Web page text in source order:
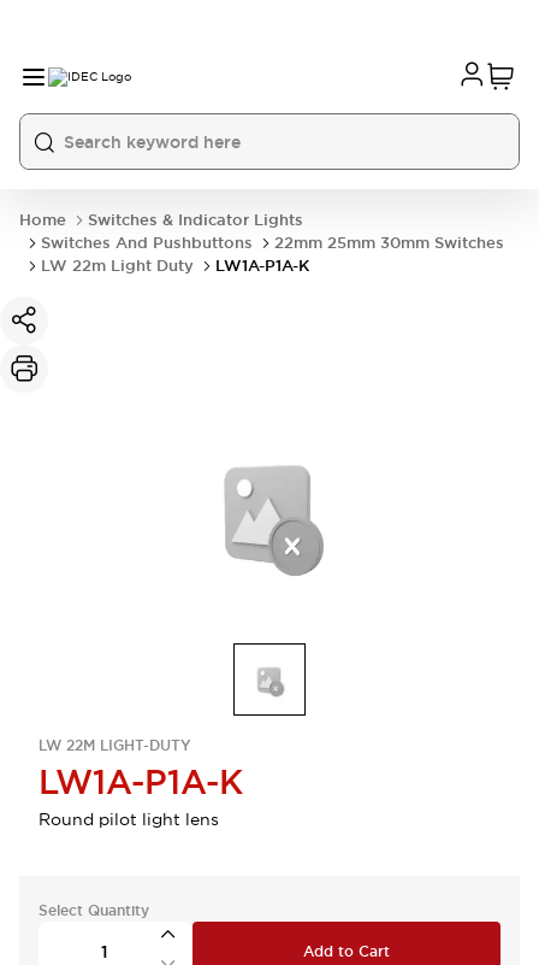
Home
Switches & Indicator Lights
Switches And Pushbuttons
22mm 25mm 30mm Switches
LW 22m Light Duty
LW1A-P1A-K
LW 22M LIGHT-DUTY
LW1A-P1A-K
Round pilot light lens
Select Quantity
Add to Cart